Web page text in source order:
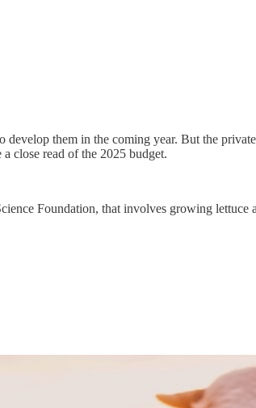
develop them in the coming year. But the
close read of the 2025 budget.
Foundation, that involves growing lettuce